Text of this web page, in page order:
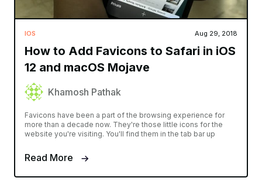
IOS Aug 29, 2018
How to Add Favicons to Safari in iOS
12 and macOS Mojave
Khamosh Pathak
Favicons have been a part of the browsing experience for
more than a decade now. They're those little icons for the
website you're visiting. You'll find them in the tab bar up
Read More